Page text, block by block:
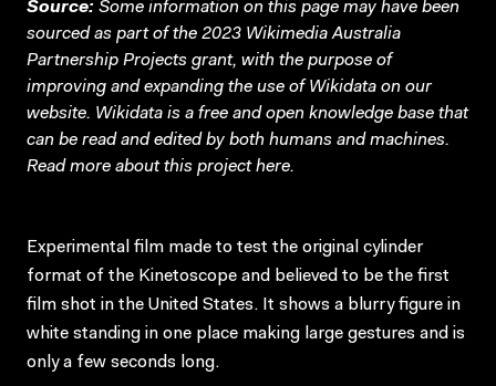
Source: Some information on this page may have been
sourced as part of the 2023 Wikimedia Australia
Partnership Projects grant, with the purpose of
improving and expanding the use of Wikidata on our
website. Wikidata is a free and open knowledge base that
can be read and edited by both humans and machines.
Read more about this projecthere.
Experimental film made to test the original cylinder
format of the Kinetoscope and believed to be the first
film shot in the United States. It shows a blurry figure in
white standing in one place making large gestures and is
only a few seconds long.